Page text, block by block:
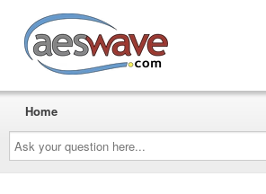
Ask
your
question
here...
Home